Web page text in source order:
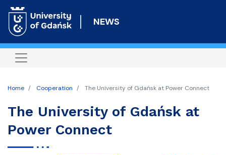
to
content
NEWS
Home Cooperation The University of Gdańsk at Power Connect
The University of Gdańsk at
Power Connect